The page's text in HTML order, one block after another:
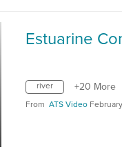
river +20 More
From ATS Video